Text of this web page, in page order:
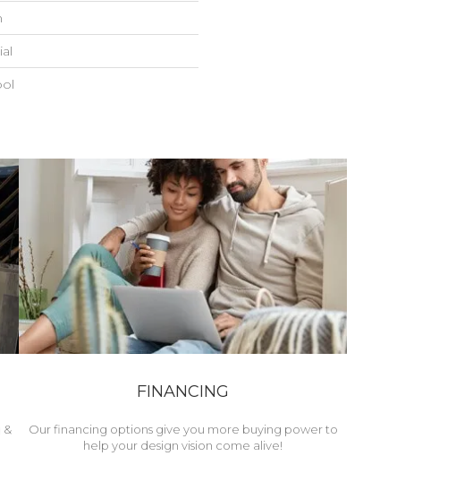
&
FINANCING
Our financing options give you more buying power to
help your design vision come alive!